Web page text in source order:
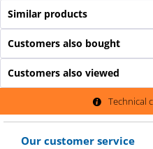
Similar products
Customers also bought
Customers also viewed
Technical
Our customer service